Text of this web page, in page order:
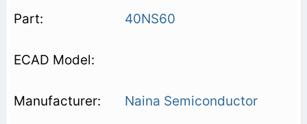
40NS60
Naina Semiconductor